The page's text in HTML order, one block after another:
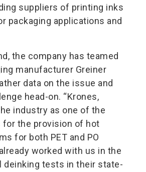
suppliers of printing inks
packaging applications and
the company has teamed
manufacturer Greiner
data on the issue and
head-on. “Krones,
industry as one of the
for the provision of hot
for both PET and PO
worked with us in the
deinking tests in their state-